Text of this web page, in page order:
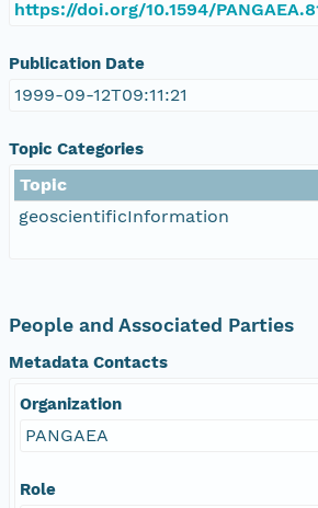
https://doi.org/10.1594/
Publication Date
1999-09-12T09:11:21
Topic Categories
Topic
geoscientificInformation
People and Associated Parties
Metadata Contacts
Organization
PANGAEA
Role